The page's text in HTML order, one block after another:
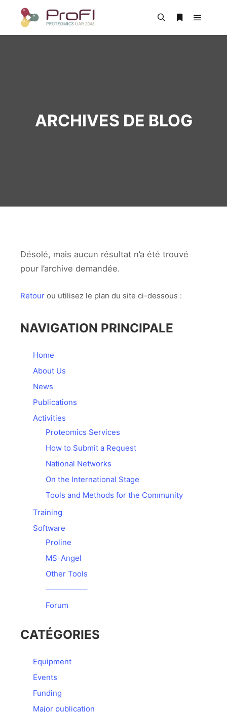
ARCHIVES DE BLOG
Désolé, mais aucun résultat n’a été trouvé
pour l’archive demandée.
Retour ou utilisez le plan du site ci-dessous :
NAVIGATION PRINCIPALE
Home
About Us
News
Publications
Activities
Proteomics Services
How to Submit a Request
National Networks
On the International Stage
Tools and Methods for the Community
Training
Software
Proline
MS-Angel
Other Tools
—————–
Forum
CATÉGORIES
Equipment
Events
Funding
Major publication